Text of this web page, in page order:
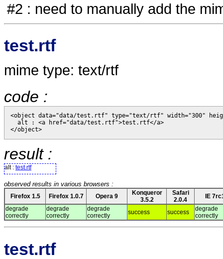
#2 : need to manually add the
test.rtf
mime type: text/rtf
code :
<object data="data/test.rtf" type="text/rtf" width="300"
  alt : <a href="data/test.rtf">test.rtf</a>
</object>
result :
alt : test.rtf
observed results in various browsers :
Firefox 1.5 Firefox 1.0.7 Opera 9
Konqueror
3.5.2
Safari
2.0.4
IE
degrade
correctly
degrade
correctly
degrade
correctly
success success
degrade
correctly
test.rtf